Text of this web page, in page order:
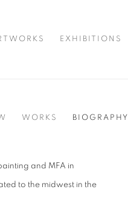
EXHIBITIONS
WORKS BIOGRAPHY
and MFA in
to the midwest in the